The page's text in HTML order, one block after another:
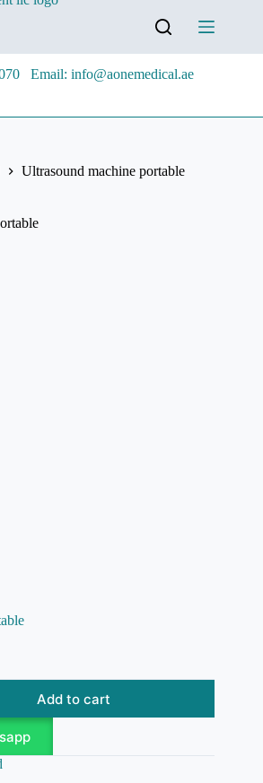
Email: info@aonemedical.ae
Ultrasound machine portable
Add to cart